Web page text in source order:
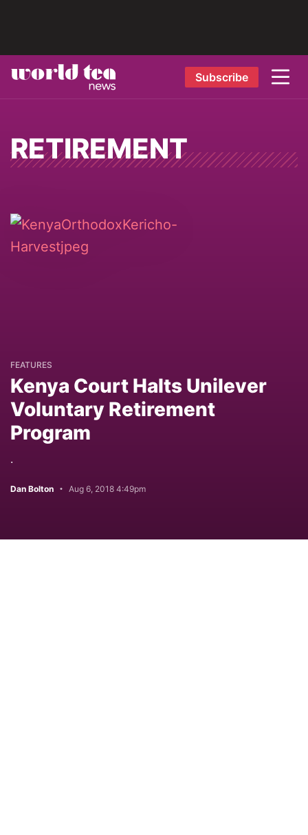
Subscribe
RETIREMENT
FEATURES
Kenya Court Halts Unilever
Voluntary Retirement
Program
.
Dan Bolton Aug 6, 2018 4:49pm